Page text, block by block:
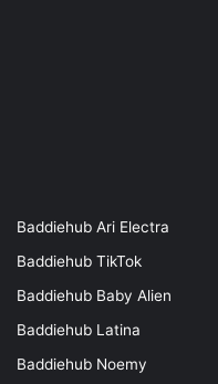
Baddiehub Ari Electra
Baddiehub TikTok
Baddiehub Baby Alien
Baddiehub Latina
Baddiehub Noemy